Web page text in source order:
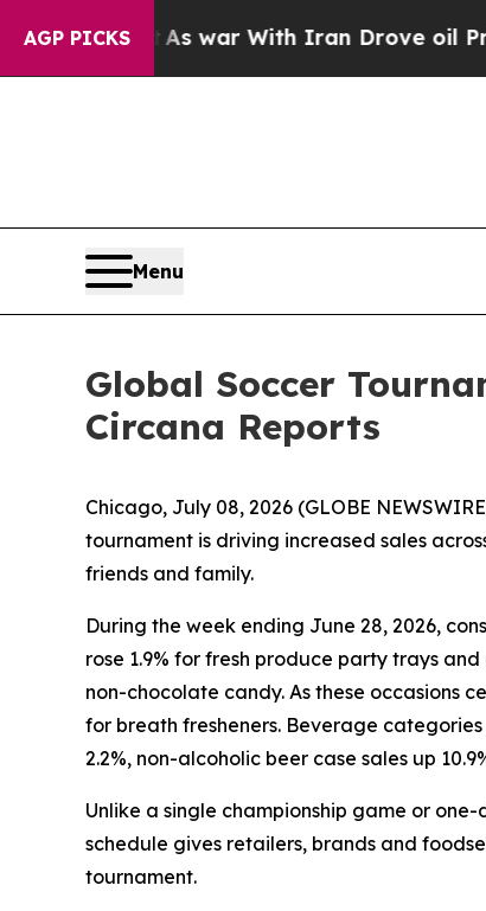
AGP PICKS
Didn’tAs war With Iran Drove oil Prices
Menu
Global Soccer
Circana Reports
Chicago, July 08, 2026 (GLOBE
tournament is driving increased sales
friends and family.
During the week ending June 28, 2026,
rose 1.9% for fresh produce party trays
non-chocolate candy. As these occasions
for breath fresheners. Beverage
2.2%, non-alcoholic beer case sales up
Unlike a single championship game or
schedule gives retailers, brands and
tournament.